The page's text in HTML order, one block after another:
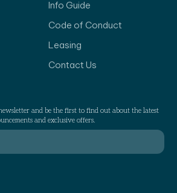
Info Guide
Code of Conduct
Leasing
Contact Us
and be the first to find out about the latest
and exclusive offers.